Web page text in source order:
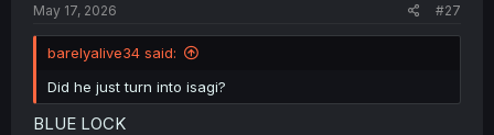
May 17, 2026 #27
barelyalive34 said:
Did he just turn into isagi?
BLUE LOCK